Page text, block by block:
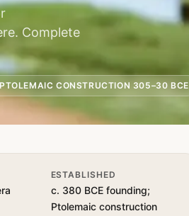
Complete
CONSTRUCTION 305–30 BCE
ESTABLISHED
c. 380 BCE founding;
Ptolemaic construction